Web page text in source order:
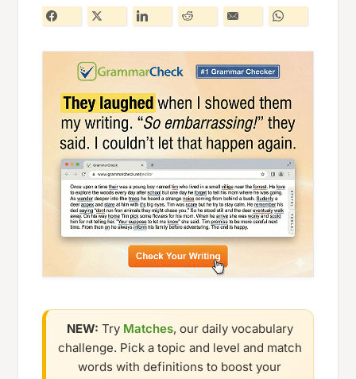
NEW: Try Matches, our daily vocabulary
challenge. Pick a topic and level and match
words with definitions to boost your